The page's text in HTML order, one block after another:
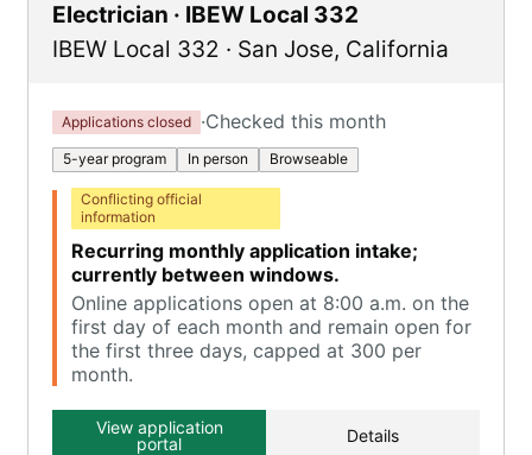
Electrician · IBEW Local 332
IBEW Local 332 · San Jose, California
Applications closed ·Checked this month
5-year program In person Browseable
Conflicting official
information
Recurring monthly application intake;
currently between windows.
Online applications open at 8:00 a.m. on the
first day of each month and remain open for
the first three days, capped at 300 per
month.
View application
portal
Details